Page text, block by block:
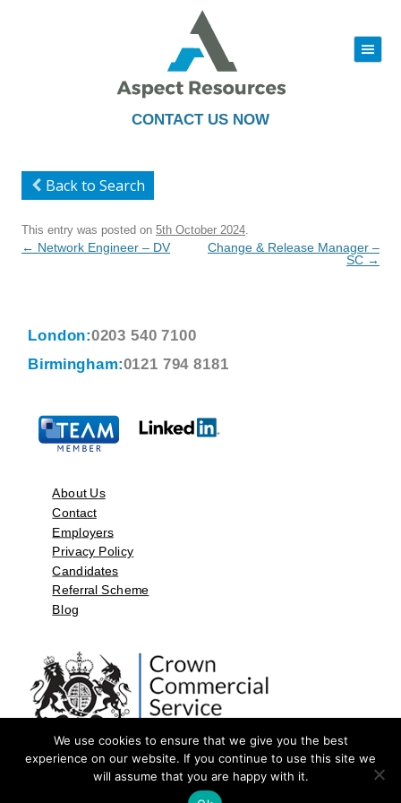
CONTACT US NOW
|||
to
Back to Search
This entry was posted on 5th October 2024
Post
← Network Engineer – DV
Change & Release Manager –
SC →
London:0203 540 7100
Birmingham:0121 794 8181
About Us
Contact
Employers
Privacy Policy
Candidates
Referral Scheme
Blog
©2026 by Aspect Resources Limited. | Design and Developed by
We use cookies to ensure that we give you the best
experience on our website. If you continue to use this site we
will assume that you are happy with it.